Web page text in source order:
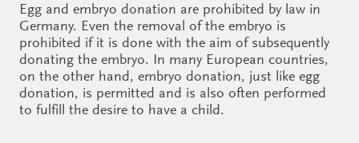
Egg and embryo donation are prohibited by law in
Germany. Even the removal of the embryo is
prohibited if it is done with the aim of subsequently
donating the embryo. In many European countries,
on the other hand, embryo donation, just like egg
donation, is permitted and is also often performed
to fulfill the desire to have a child.